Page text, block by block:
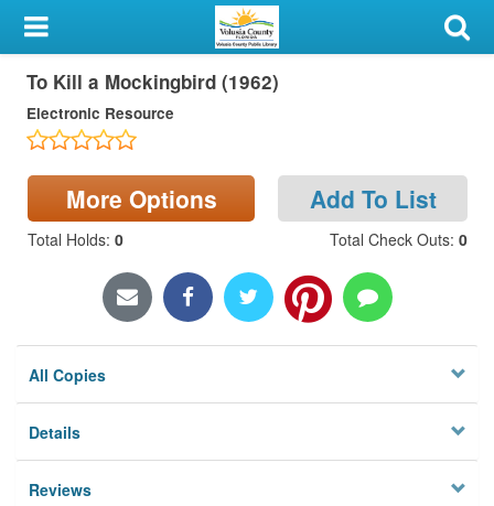
My Account
Library Card
Sign In
Search
Locations & Hours
To Kill a Mockingbird (1962)
Electronic Resource
More Options Add To List
Total Holds: 0 Total Check Outs: 0
All Copies
Details
Reviews